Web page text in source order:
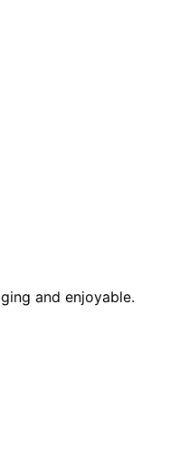
and enjoyable.